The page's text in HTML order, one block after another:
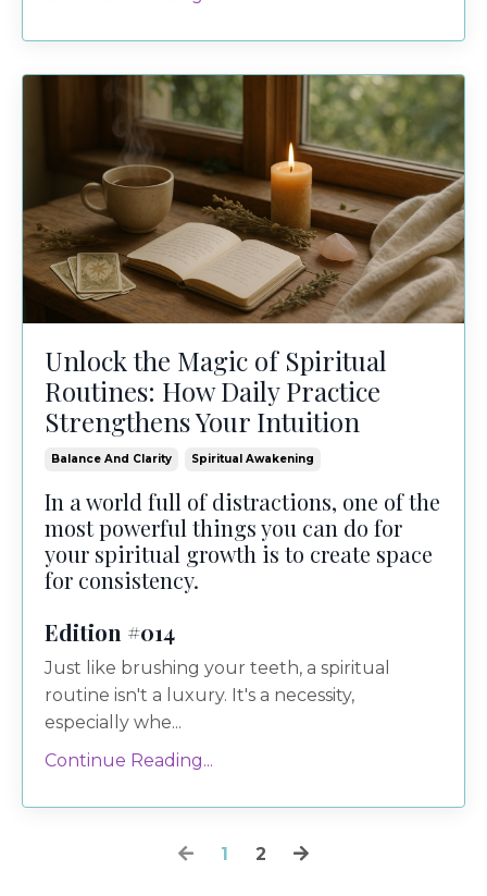
Unlock the Magic of Spiritual
Routines: How Daily Practice
Strengthens Your Intuition
Balance And Clarity Spiritual Awakening
In a world full of distractions, one of the
most powerful things you can do for
your spiritual growth is to create space
for consistency.
Edition #014
Just like brushing your teeth, a spiritual
routine isn't a luxury. It's a necessity,
especially whe...
Continue Reading...
1 2